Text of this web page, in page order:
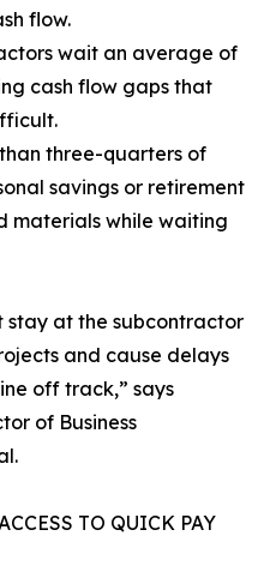
flow.
wait an average of
cash flow gaps that
three-quarters of
savings or retirement
materials while waiting
stay at the subcontractor
and cause delays
off track,” says
of Business
TO QUICK PAY